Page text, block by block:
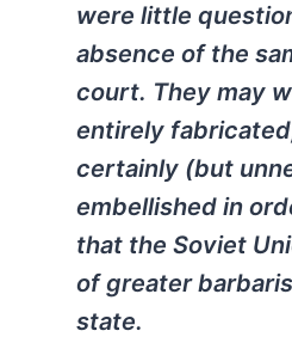
were little
absence of the
court. They may
entirely
certainly (but
embellished in
that the Soviet
of greater
state.